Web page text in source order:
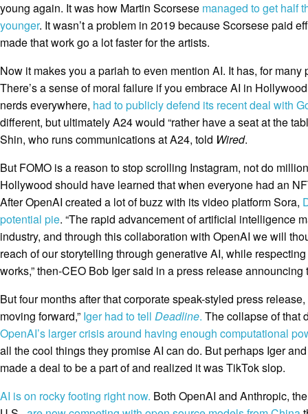
young again. It was how Martin Scorsese managed to get half
younger. It wasn’t a problem in 2019 because Scorsese paid
made that work go a lot faster for the artists.
Now it makes you a pariah to even mention AI. It has, for
There’s a sense of moral failure if you embrace AI in
nerds everywhere, had to publicly defend its recent deal with
different, but ultimately A24 would “rather have a seat at the
Shin, who runs communications at A24, told Wired.
But FOMO is a reason to stop scrolling Instagram, not do
Hollywood should have learned that when everyone had an
After OpenAI created a lot of buzz with its video platform Sora,
potential pie. “The rapid advancement of artificial intelligence
industry, and through this collaboration with OpenAI we will
reach of our storytelling through generative AI, while
works,” then-CEO Bob Iger said in a press release announcing
But four months after that corporate speak-styled press
moving forward,” Iger had to tell Deadline. The collapse of that
OpenAI’s larger crisis around having enough computational
all the cool things they promise AI can do. But perhaps Iger
made a deal to be a part of and realized it was TikTok slop.
AI is on rocky footing right now. Both OpenAI and Anthropic,